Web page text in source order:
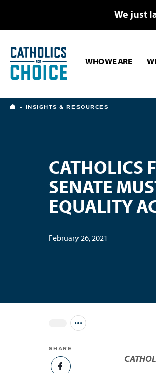
We just
WHO WE ARE
HOME
INSIGHTS & RESOURCES
CATHOLICS
SENATE
EQUALITY
February 26, 2021
Jump to all Issues
SHARE
SHARE ON